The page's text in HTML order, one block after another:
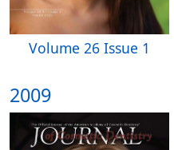
Volume 26 Issue 1
2009